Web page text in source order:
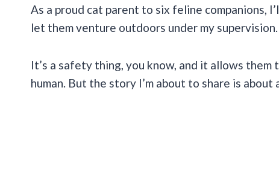
As a proud cat parent to six feline companions,
let them venture outdoors under my supervision.
It’s a safety thing, you know, and it allows them
human. But the story I’m about to share is